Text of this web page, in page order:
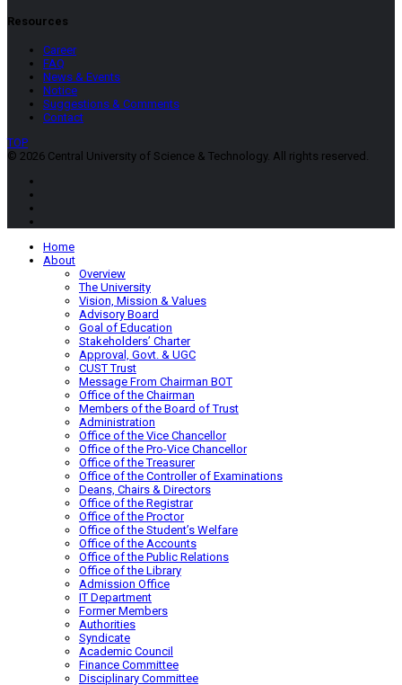
Resources
Career
FAQ
News & Events
Notice
Suggestions & Comments
Contact
TOP
© 2026 Central University of Science & Technology. All rights reserved.
Home
About
Overview
The University
Vision, Mission & Values
Advisory Board
Goal of Education
Stakeholders’ Charter
Approval, Govt. & UGC
CUST Trust
Message From Chairman BOT
Office of the Chairman
Members of the Board of Trust
Administration
Office of the Vice Chancellor
Office of the Pro-Vice Chancellor
Office of the Treasurer
Office of the Controller of Examinations
Deans, Chairs & Directors
Office of the Registrar
Office of the Proctor
Office of the Student’s Welfare
Office of the Accounts
Office of the Public Relations
Office of the Library
Admission Office
IT Department
Former Members
Authorities
Syndicate
Academic Council
Finance Committee
Disciplinary Committee